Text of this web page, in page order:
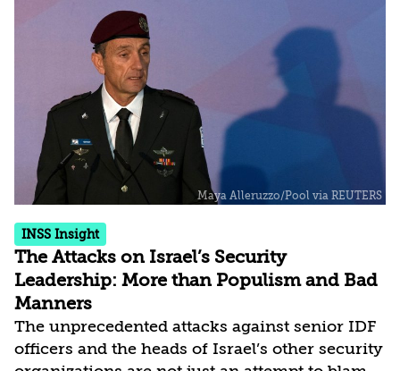
and was anchored in the IDF operations
approach, with far-reaching strategic
ramifications. CBW did indeed demonstrate
advanced capabilities in intelligence and aerial
action. But at the end of a decade and in view
of significant changes in the region, there is a
need to...
INSS Insight
The Attacks on Israel’s Security
Leadership: More than Populism and Bad
Manners
The unprecedented attacks against senior IDF
officers and the heads of Israel’s other security